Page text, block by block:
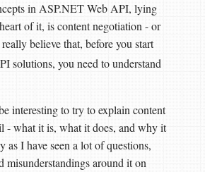
in ASP.NET Web API, lying
of it, is content negotiation - or
believe that, before you start
solutions, you need to understand
interesting to try to explain content
- what it is, what it does, and why it
as I have seen a lot of questions,
misunderstandings around it on